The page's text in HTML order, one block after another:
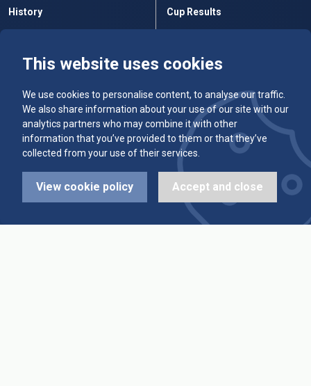
This website uses cookies
We use cookies to personalise content, to analyse our traffic.
We also share information about your use of our site with our
analytics partners who may combine it with other
information that you’ve provided to them or that they’ve
collected from your use of their services.
View cookie policy Accept and close
History
Alleys & Teams
Diary Dates
League Fixtures
Cup Results
Team Averages
Highest Scores
Trophy Leaders